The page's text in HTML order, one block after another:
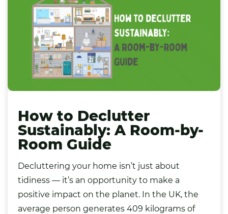
How to Declutter
Sustainably: A Room-by-
Room Guide
Decluttering your home isn’t just about
tidiness — it’s an opportunity to make a
positive impact on the planet. In the UK, the
average person generates 409 kilograms of